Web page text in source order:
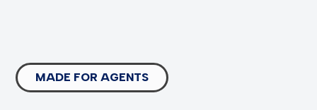
MADE FOR AGENTS